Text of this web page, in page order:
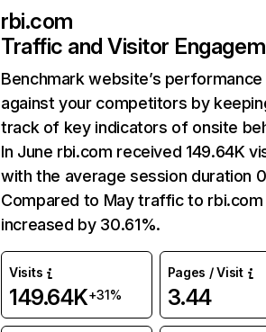
rbi.com
Traffic and Visitor
Benchmark website’s performance
against your competitors by
track of key indicators of onsite
In June rbi.com received 149.64K
with the average session duration
Compared to May traffic to rbi.com
increased by 30.61%.
Visits
149.64K+31%
Pages / Visit
3.44